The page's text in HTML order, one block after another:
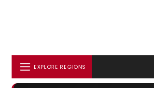
EXPLORE REGIONS